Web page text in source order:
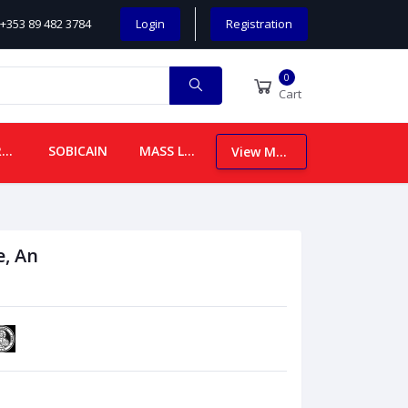
89 482 3784 Login Registration
0
Cart
CHILDREN SOBICAIN MASS LEAFLETS View More
An